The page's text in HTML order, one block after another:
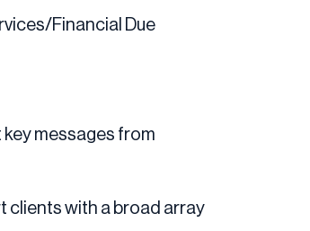
Financial Due
messages from
clients with a broad array